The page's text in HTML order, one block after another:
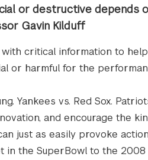
or destructive depends
Gavin Kilduff
critical information to
or harmful for the
Yankees vs. Red Sox.
and encourage the
just as easily provoke
in the SuperBowl to the 2008